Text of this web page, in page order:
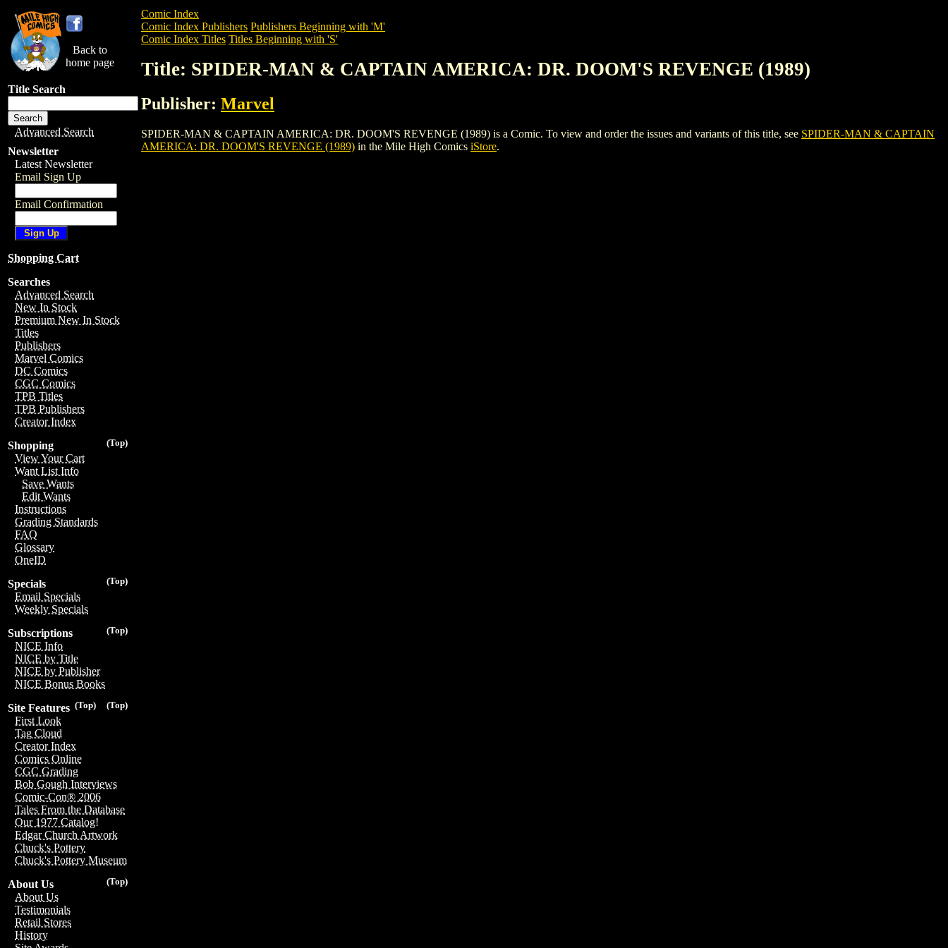
Back to
home page
Title Search
Advanced Search
Newsletter
Latest Newsletter
Email Sign Up
Email Confirmation
Shopping Cart
Searches
Advanced Search
New In Stock
Premium New In Stock
Titles
Publishers
Marvel Comics
DC Comics
CGC Comics
TPB Titles
TPB Publishers
Creator Index
(Top)
Shopping
View Your Cart
Want List Info
Save Wants
Edit Wants
Instructions
Grading Standards
FAQ
Glossary
OneID
(Top)
Specials
Email Specials
Weekly Specials
(Top)
Subscriptions
NICE Info
NICE by Title
NICE by Publisher
NICE Bonus Books
(Top)
(Top)
Site Features
First Look
Tag Cloud
Creator Index
Comics Online
CGC Grading
Bob Gough Interviews
Comic-Con® 2006
Tales From the Database
Our 1977 Catalog!
Edgar Church Artwork
Chuck's Pottery
Chuck's Pottery Museum
(Top)
About Us
About Us
Testimonials
Retail Stores
History
Comic Index
Comic Index Publishers Publishers Beginning with 'M'
Comic Index Titles Titles Beginning with 'S'
Title: SPIDER-MAN & CAPTAIN AMERICA: DR. DOOM'S REVENGE (1989)
Publisher: Marvel
SPIDER-MAN & CAPTAIN AMERICA: DR. DOOM'S REVENGE (1989) is a Comic. To view and order the issues and variants of this title, see SPIDER-MAN & CAPTAIN
AMERICA: DR. DOOM'S REVENGE (1989) in the Mile High Comics iStore.